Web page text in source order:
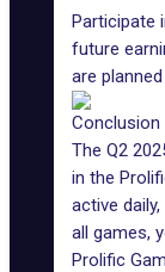
Participate
future
are
Conclusion
The Q2
in the
active
all games,
Prolific